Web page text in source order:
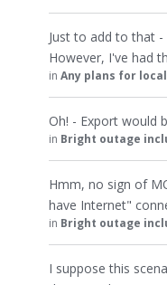
Just to add to that
However, I've had
in Any plans for
Oh! - Export would
in Bright outage
Hmm, no sign of
have Internet"
in Bright outage
I suppose this